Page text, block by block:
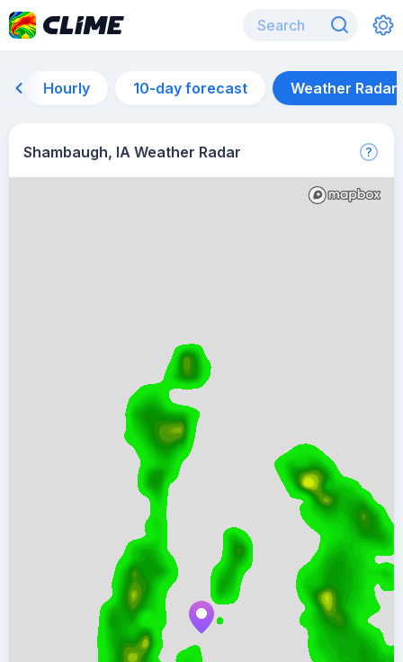
Hourly 10-day forecast Weather Radar
Shambaugh, IA Weather Radar